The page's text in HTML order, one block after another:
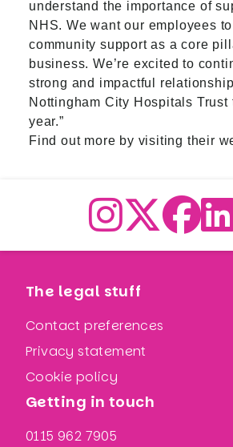
understand the importance of
NHS. We want our employees
community support as a core
business. We’re excited to
strong and impactful
Nottingham City Hospitals Trust
year.”
Find out more by visiting their
The legal stuff
Contact preferences
Privacy statement
Cookie policy
Getting in touch
0115 962 7905